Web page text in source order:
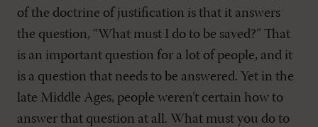
of the doctrine of justification is that it answers
the question, “What must I do to be saved?” That
is an important question for a lot of people, and it
is a question that needs to be answered. Yet in the
late Middle Ages, people weren’t certain how to
answer that question at all. What must you do to